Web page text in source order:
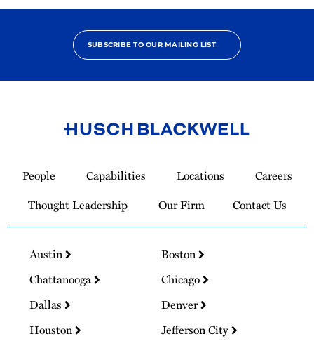
SUBSCRIBE TO OUR MAILING LIST
Homepage
People Capabilities Locations
Careers
Thought Leadership
Our Firm Contact Us
Austin
Boston
Chattanooga
Chicago
Dallas
Denver
Houston
Jefferson City